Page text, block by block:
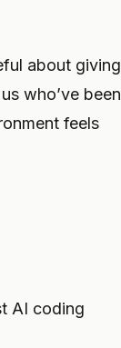
about giving
who’ve been
feels
AI coding